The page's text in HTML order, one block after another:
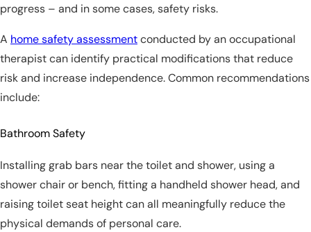
progress – and in some cases, safety risks.
A home safety assessmentconducted by an occupational
therapist can identify practical modifications that reduce
risk and increase independence. Common recommendations
include:
Bathroom Safety
Installing grab bars near the toilet and shower, using a
shower chair or bench, fitting a handheld shower head, and
raising toilet seat height can all meaningfully reduce the
physical demands of personal care.